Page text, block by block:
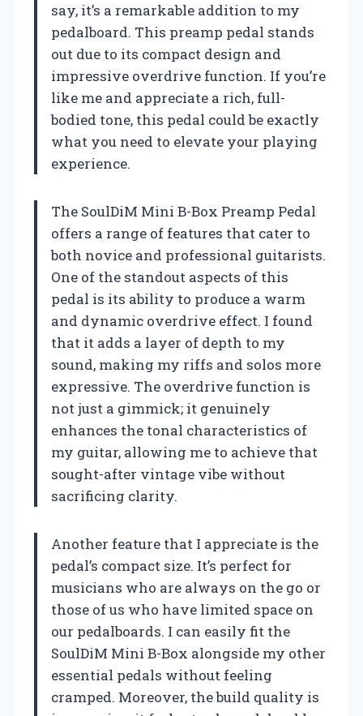
say, it’s a remarkable addition to my
pedalboard. This preamp pedal stands
out due to its compact design and
impressive overdrive function. If you’re
like me and appreciate a rich, full-
bodied tone, this pedal could be exactly
what you need to elevate your playing
experience.
The SoulDiM Mini B-Box Preamp Pedal
offers a range of features that cater to
both novice and professional guitarists.
One of the standout aspects of this
pedal is its ability to produce a warm
and dynamic overdrive effect. I found
that it adds a layer of depth to my
sound, making my riffs and solos more
expressive. The overdrive function is
not just a gimmick; it genuinely
enhances the tonal characteristics of
my guitar, allowing me to achieve that
sought-after vintage vibe without
sacrificing clarity.
Another feature that I appreciate is the
pedal’s compact size. It’s perfect for
musicians who are always on the go or
those of us who have limited space on
our pedalboards. I can easily fit the
SoulDiM Mini B-Box alongside my other
essential pedals without feeling
cramped. Moreover, the build quality is